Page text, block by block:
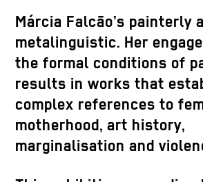
Márcia Falcão’s painterly
metalinguistic. Her
the formal conditions of
results in works that
complex references to
motherhood, art history,
marginalisation and